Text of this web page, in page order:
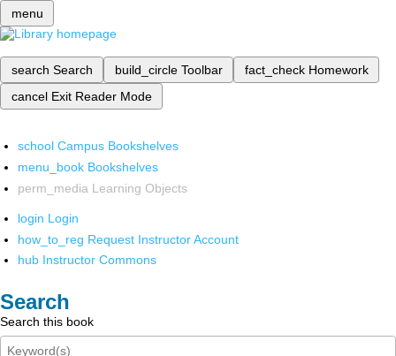
menu
search Search build_circle Toolbar fact_check Homework
cancel Exit Reader Mode
school Campus Bookshelves
menu_book Bookshelves
perm_media Learning Objects
login Login
how_to_reg Request Instructor Account
hub Instructor Commons
Search
Search this book